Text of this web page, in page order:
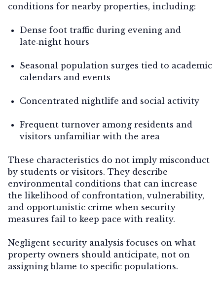
conditions for nearby properties, including:
Dense foot traffic during evening and
late‑night hours
Seasonal population surges tied to academic
calendars and events
Concentrated nightlife and social activity
Frequent turnover among residents and
visitors unfamiliar with the area
These characteristics do not imply misconduct
by students or visitors. They describe
environmental conditions that can increase
the likelihood of confrontation, vulnerability,
and opportunistic crime when security
measures fail to keep pace with reality.
Negligent security analysis focuses on what
property owners should anticipate, not on
assigning blame to specific populations.